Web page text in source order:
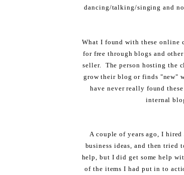
dancing/talking/singing and
What I found with these online
for free through blogs and
seller. The person hosting the
grow their blog or finds "new"
have never really found
internal
A couple of years ago, I
business ideas, and then tried
help, but I did get some help
of the items I had put in to